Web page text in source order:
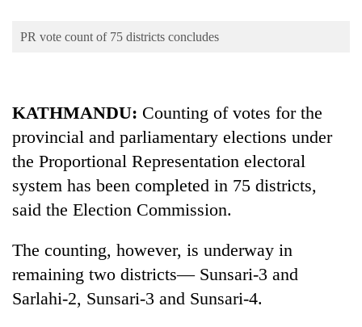
Blog
PR vote count of 75 districts concludes
KATHMANDU: Counting of votes for the
provincial and parliamentary elections under
the Proportional Representation electoral
system has been completed in 75 districts,
said the Election Commission.
The counting, however, is underway in
remaining two districts— Sunsari-3 and
Sarlahi-2, Sunsari-3 and Sunsari-4.